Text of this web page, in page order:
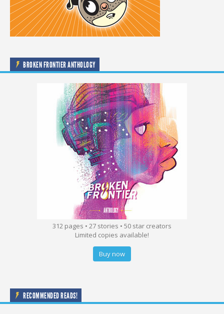
BROKEN FRONTIER ANTHOLOGY
312 pages • 27 stories • 50 star creators
Limited copies available!
Buy now
RECOMMENDED READS!